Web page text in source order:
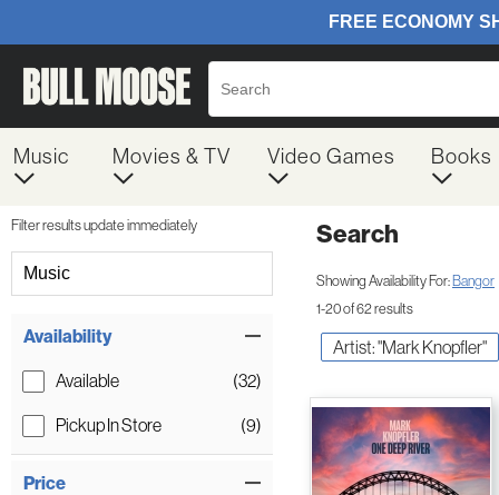
Music Movies & TV Video Games Books
Filter results update immediately
Music
Availability
Available (32)
Pickup In Store (9)
Price
Search
Showing Availability For: Bangor
1-20 of 62 results
Artist: "Mark Knopfler"